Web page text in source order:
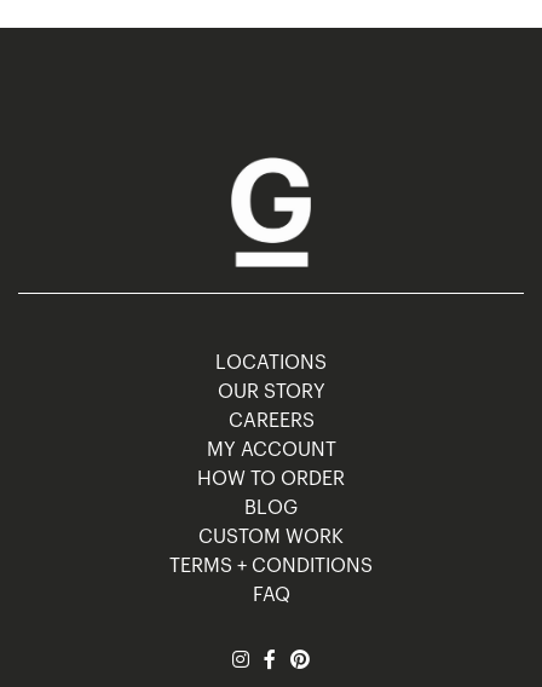
LOCATIONS
OUR STORY
CAREERS
MY ACCOUNT
HOW TO ORDER
BLOG
CUSTOM WORK
TERMS + CONDITIONS
FAQ